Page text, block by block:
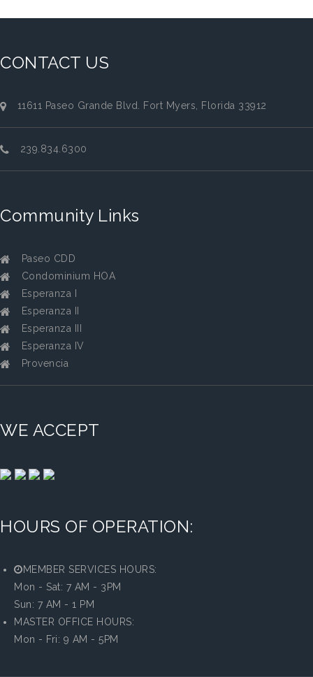
CONTACT US
11611 Paseo Grande Blvd. Fort Myers, Florida 33912
239.834.6300
Community Links
Paseo CDD
Condominium HOA
Esperanza I
Esperanza II
Esperanza III
Esperanza IV
Provencia
WE ACCEPT
HOURS OF OPERATION:
MEMBER SERVICES HOURS:
Mon - Sat: 7 AM - 3PM
Sun: 7 AM - 1 PM
MASTER OFFICE HOURS:
Mon - Fri: 9 AM - 5PM